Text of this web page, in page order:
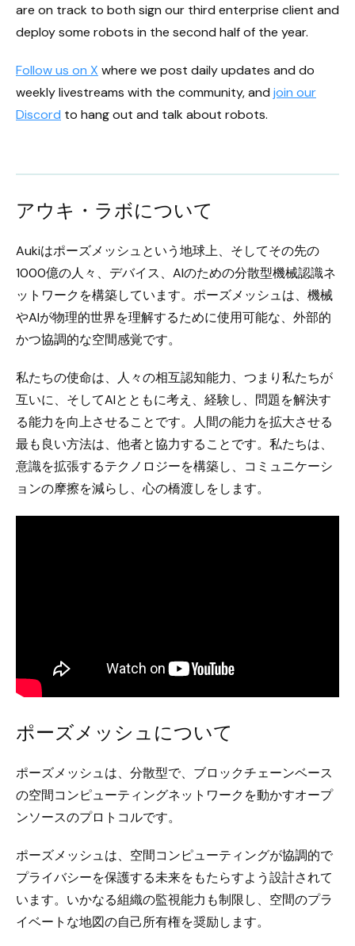
are on track to both sign our third enterprise client and
deploy some robots in the second half of the year.
Follow us on X where we post daily updates and do
weekly livestreams with the community, and join our
Discord to hang out and talk about robots.
アウキ・ラボについて
Aukiはポーズメッシュという地球上、そしてその先の
1000億の人々、デバイス、AIのための分散型機械認識ネ
ットワークを構築しています。ポーズメッシュは、機械
やAIが物理的世界を理解するために使用可能な、外部的
かつ協調的な空間感覚です。
私たちの使命は、人々の相互認知能力、つまり私たちが
互いに、そしてAIとともに考え、経験し、問題を解決す
る能力を向上させることです。人間の能力を拡大させる
最も良い方法は、他者と協力することです。私たちは、
意識を拡張するテクノロジーを構築し、コミュニケーシ
ョンの摩擦を減らし、心の橋渡しをします。
ポーズメッシュについて
ポーズメッシュは、分散型で、ブロックチェーンベース
の空間コンピューティングネットワークを動かすオープ
ンソースのプロトコルです。
ポーズメッシュは、空間コンピューティングが協調的で
プライバシーを保護する未来をもたらすよう設計されて
います。いかなる組織の監視能力も制限し、空間のプラ
イベートな地図の自己所有権を奨励します。